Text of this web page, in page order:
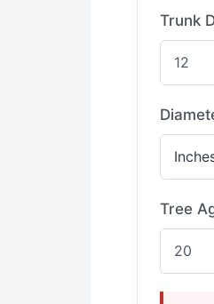
Trunk
Tree